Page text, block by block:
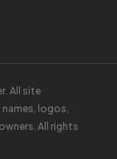
All site
logos,
All rights